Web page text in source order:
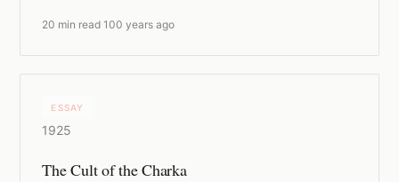
20 min read ·100 years ago
ESSAY
1925
The Cult of the Charka